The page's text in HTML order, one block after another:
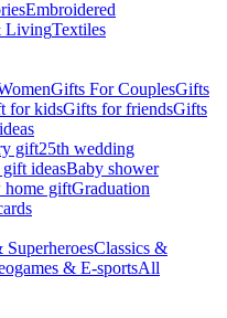
Embroidered
LivingTextiles
Gifts For CouplesGifts
for kidsGifts for friendsGifts
gift25th wedding
ideasBaby shower
home giftGraduation
Classics &
& E-sportsAll